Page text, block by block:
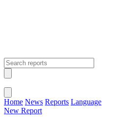
Home News Reports Language
New Report